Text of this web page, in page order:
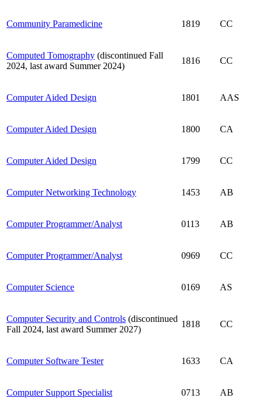
Community Paramedicine 1819 CC
Computed Tomography (discontinued Fall
2024, last award Summer 2024)
1816 CC
Computer Aided Design 1801 AAS
Computer Aided Design 1800 CA
Computer Aided Design 1799 CC
Computer Networking Technology 1453 AB
Computer Programmer/Analyst 0113 AB
Computer Programmer/Analyst 0969 CC
Computer Science 0169 AS
Computer Security and Controls (discontinued
Fall 2024, last award Summer 2027)
1818 CC
Computer Software Tester 1633 CA
Computer Support Specialist 0713 AB